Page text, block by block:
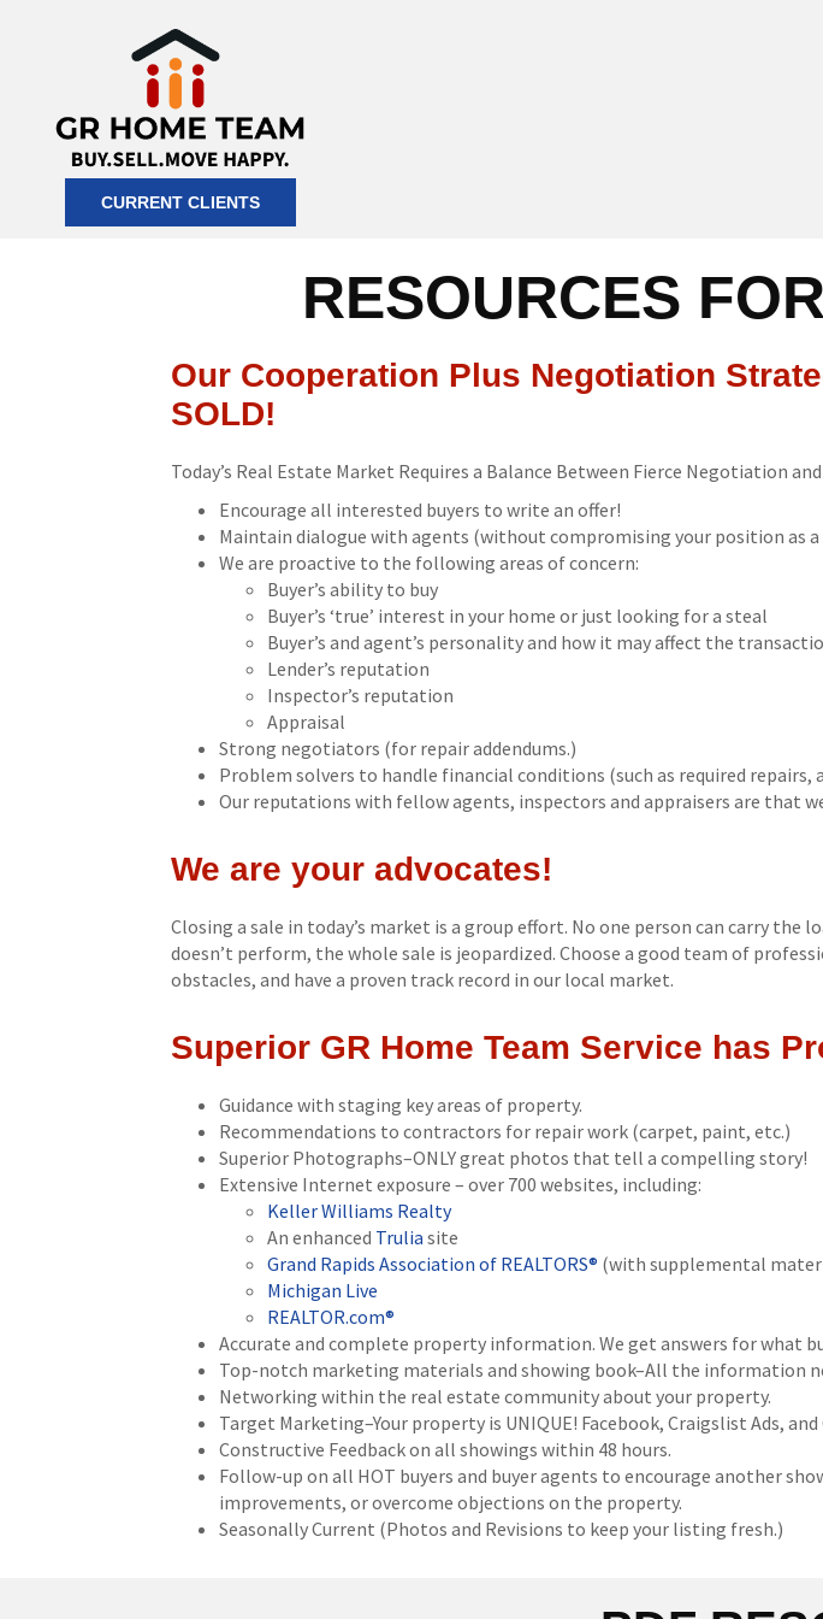
CURRENT CLIENTS
RESOURCES
Our Cooperation Plus Negotiation
SOLD!
Today’s Real Estate Market Requires a Balance Between Fierce Negotiation
Encourage all interested buyers to write an offer!
Maintain dialogue with agents (without compromising your position as a
We are proactive to the following areas of concern:
Buyer’s ability to buy
Buyer’s ‘true’ interest in your home or just looking for a steal
Buyer’s and agent’s personality and how it may affect the
Lender’s reputation
Inspector’s reputation
Appraisal
Strong negotiators (for repair addendums.)
Problem solvers to handle financial conditions (such as required
Our reputations with fellow agents, inspectors and appraisers are that
We are your advocates!
Closing a sale in today’s market is a group effort. No one person can carry
doesn’t perform, the whole sale is jeopardized. Choose a good team of
obstacles, and have a proven track record in our local market.
Superior GR Home Team Service has
Guidance with staging key areas of property.
Recommendations to contractors for repair work (carpet, paint, etc.)
Superior Photographs–ONLY great photos that tell a compelling story!
Extensive Internet exposure – over 700 websites, including:
Keller Williams Realty
An enhanced Trulia site
Grand Rapids Association of REALTORS® (with supplemental
Michigan Live
REALTOR.com®
Accurate and complete property information. We get answers for what
Top-notch marketing materials and showing book–All the information
Networking within the real estate community about your property.
Target Marketing–Your property is UNIQUE! Facebook, Craigslist Ads,
Constructive Feedback on all showings within 48 hours.
Follow-up on all HOT buyers and buyer agents to encourage another
improvements, or overcome objections on the property.
Seasonally Current (Photos and Revisions to keep your listing fresh.)